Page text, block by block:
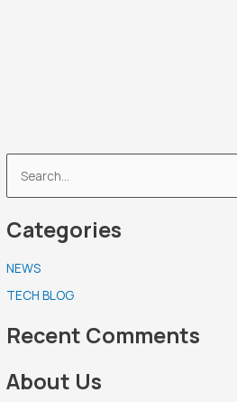
e
a
c
h
f
r
Categories
NEWS
TECH BLOG
Recent Comments
About Us